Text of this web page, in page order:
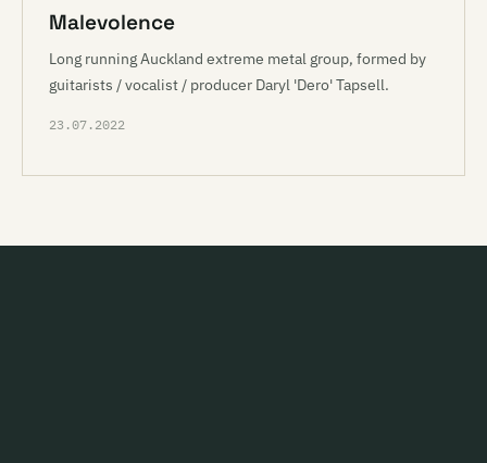
Malevolence
Long running Auckland extreme metal group, formed by
guitarists / vocalist / producer Daryl 'Dero' Tapsell.
23.07.2022